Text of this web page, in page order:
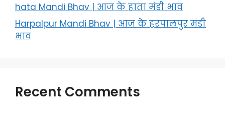
hata Mandi Bhav | आज के हाता मंडी भाव
Harpalpur Mandi Bhav | आज के हरपालपुर मंडी
भाव
Recent Comments